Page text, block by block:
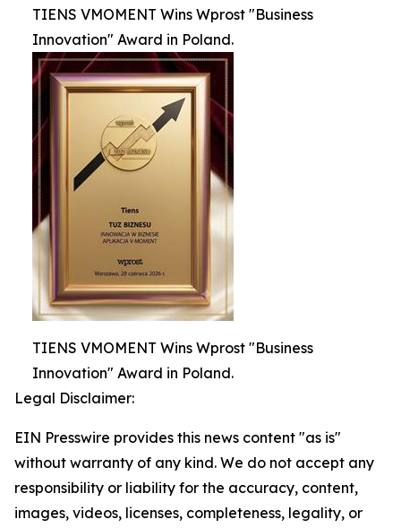
TIENS VMOMENT Wins Wprost "Business
Innovation" Award in Poland.
TIENS VMOMENT Wins Wprost "Business
Innovation" Award in Poland.
Legal Disclaimer:
EIN Presswire provides this news content "as is"
without warranty of any kind. We do not accept any
responsibility or liability for the accuracy, content,
images, videos, licenses, completeness, legality, or